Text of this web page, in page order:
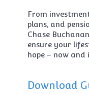
From
plans, and
Chase
ensure your
hope – now
Download